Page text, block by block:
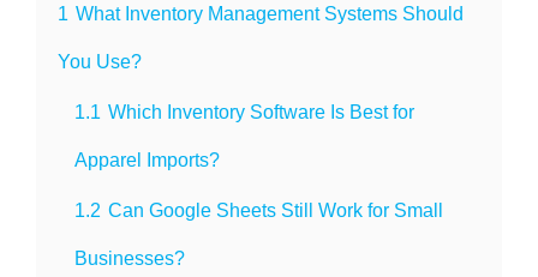
1 What Inventory Management Systems Should
You Use?
1.1 Which Inventory Software Is Best for
Apparel Imports?
1.2 Can Google Sheets Still Work for Small
Businesses?